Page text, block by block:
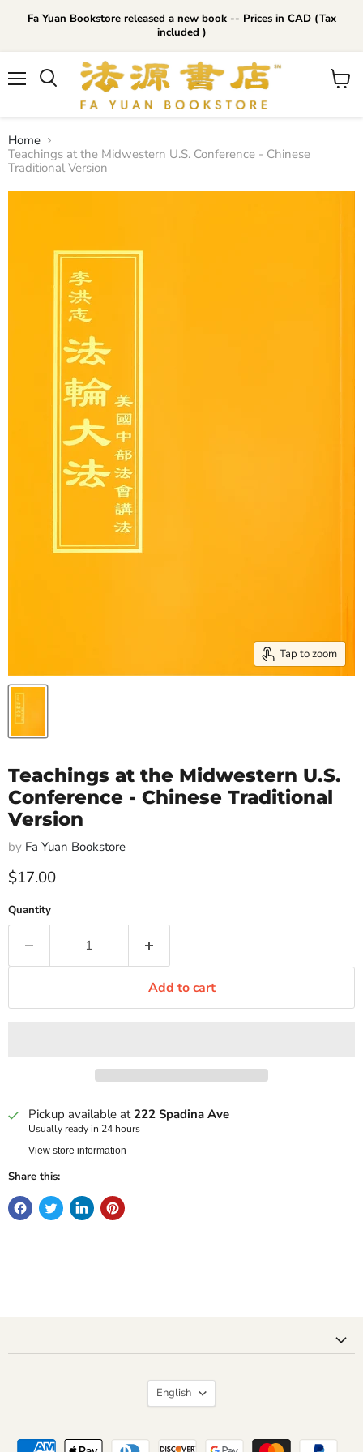
Fa Yuan Bookstore released a new book -- Prices in CAD (Tax
included )
View
Home
Teachings at the Midwestern U.S. Conference - Chinese
Traditional Version
Tap to zoom
Teachings at the Midwestern U.S.
Conference - Chinese Traditional
Version
by Fa Yuan Bookstore
Current price
$17.00
Quantity
Add to cart
Pickup available at 222 Spadina Ave
Usually ready in 24 hours
View store information
Share this:
Language
English